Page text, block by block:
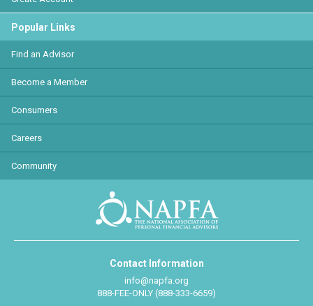
Popular Links
Find an Advisor
Become a Member
Consumers
Careers
Community
Contact Information
info@napfa.org
888-FEE-ONLY (888-333-6659)